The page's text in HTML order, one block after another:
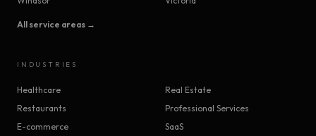
All service areas →
INDUSTRIES
Healthcare
Real Estate
Restaurants
Professional Services
E-commerce
SaaS